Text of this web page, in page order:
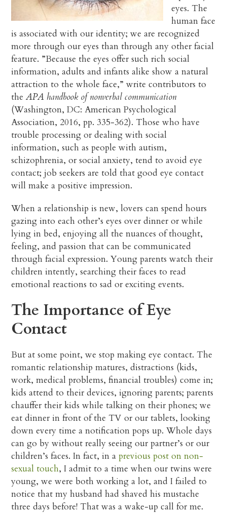
eyes. The
human face
is associated with our identity; we are recognized
more through our eyes than through any other facial
feature. ”Because the eyes offer such rich social
information, adults and infants alike show a natural
attraction to the whole face,” write contributors to
theAPA handbook of nonverbal communication
(Washington, DC: American Psychological
Association, 2016, pp. 335-362). Those who have
trouble processing or dealing with social
information, such as people with autism,
schizophrenia, or social anxiety, tend to avoid eye
contact; job seekers are told that good eye contact
will make a positive impression.
When a relationship is new, lovers can spend hours
gazing into each other’s eyes over dinner or while
lying in bed, enjoying all the nuances of thought,
feeling, and passion that can be communicated
through facial expression. Young parents watch their
children intently, searching their faces to read
emotional reactions to sad or exciting events.
The Importance of Eye
Contact
But at some point, we stop making eye contact. The
romantic relationship matures, distractions (kids,
work, medical problems, financial troubles) come in;
kids attend to their devices, ignoring parents; parents
chauffer their kids while talking on their phones; we
eat dinner in front of the TV or our tablets, looking
down every time a notification pops up. Whole days
can go by without really seeing our partner’s or our
children’s faces. In fact, in aprevious post on non-
sexual touch, I admit to a time when our twins were
young, we were both working a lot, and I failed to
notice that my husband had shaved his mustache
three days before! That was a wake-up call for me.